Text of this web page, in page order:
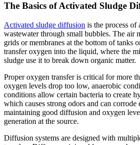
The Basics of Activated Sludge
Activated sludge diffusion is the process of
wastewater through small bubbles. The air
grids or membranes at the bottom of tanks
transfer oxygen into the liquid, where the
sludge use it to break down organic matter.
Proper oxygen transfer is critical for more
oxygen levels drop too low, anaerobic
conditions allow certain bacteria to create
which causes strong odors and can
maintaining good diffusion and oxygen
generation at the source.
Diffusion systems are designed with